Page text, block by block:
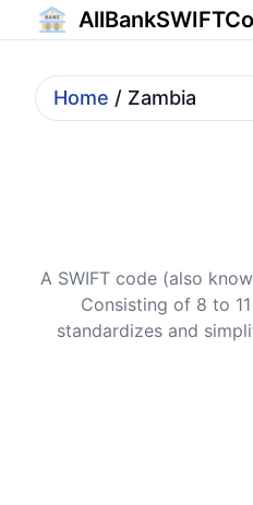
Home / Zambia
A SWIFT code (also
Consisting of 8 to
standardizes and